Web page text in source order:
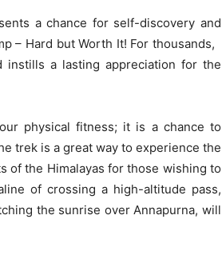
a chance for self-discovery and
– Hard but Worth It! For thousands,
a lasting appreciation for the
physical fitness; it is a chance to
trek is a great way to experience the
of the Himalayas for those wishing to
of crossing a high-altitude pass,
the sunrise over Annapurna, will